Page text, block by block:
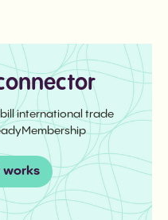
international trade
works